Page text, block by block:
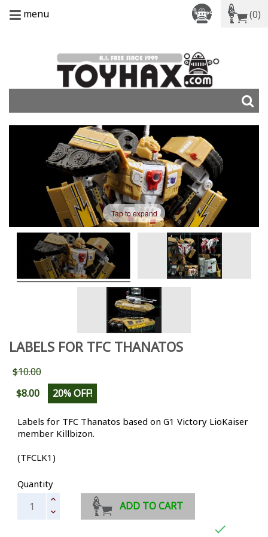
menu (0)
Tap to expand
LABELS FOR TFC THANATOS
$10.00
$8.00
20% OFF!
Labels for TFC Thanatos based on G1 Victory LioKaiser
member Killbizon.
(TFCLK1)
Quantity
ADD TO CART
